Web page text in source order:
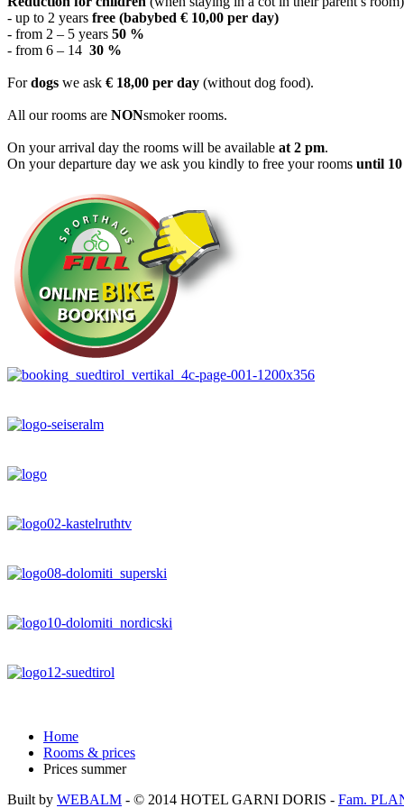
- up to 2 years free (babybed € 10,00 per day)
- from 2 – 5 years 50 %
- from 6 – 14 30 %
Fordogs we ask € 18,00 per day (without dog food).
All our rooms are NONsmoker rooms.
On your arrival day the rooms will be available at 2 pm.
On your departure day we ask you kindly to free your rooms until
Home
Rooms & prices
Prices summer
Built by WEBALM - © 2014 HOTEL GARNI DORIS - Fam.